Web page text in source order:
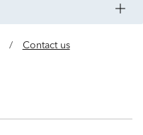
/ Contact us